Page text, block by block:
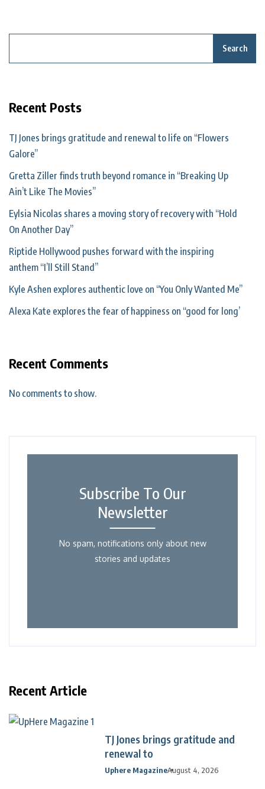
Search
Recent Posts
TJ Jones brings gratitude and renewal to life on “Flowers
Galore”
Gretta Ziller finds truth beyond romance in “Breaking Up
Ain’t Like The Movies”
Eylsia Nicolas shares a moving story of recovery with “Hold
On Another Day”
Riptide Hollywood pushes forward with the inspiring
anthem “I’ll Still Stand”
Kyle Ashen explores authentic love on “You Only Wanted Me”
Alexa Kate explores the fear of happiness on “good for long’
Recent Comments
No comments to show.
Subscribe To Our
Newsletter
No spam, notifications only about new
stories and updates
Recent Article
TJ Jones brings gratitude and
renewal to
Uphere MagazineAugust 4, 2026